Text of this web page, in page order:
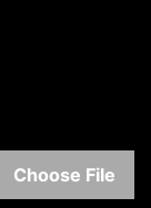
Choose File